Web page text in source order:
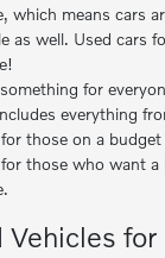
which means cars
as well. Used cars
for
everything
for those on a
for those who want a
Vehicles for